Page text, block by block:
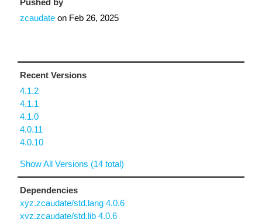
Pushed by
zcaudate on Feb 26, 2025
Recent Versions
4.1.2
4.1.1
4.1.0
4.0.11
4.0.10
Show All Versions (14 total)
Dependencies
xyz.zcaudate/std.lang 4.0.6
xyz.zcaudate/std.lib 4.0.6